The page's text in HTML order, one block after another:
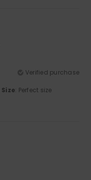
Verified purchase
Size: Perfect size